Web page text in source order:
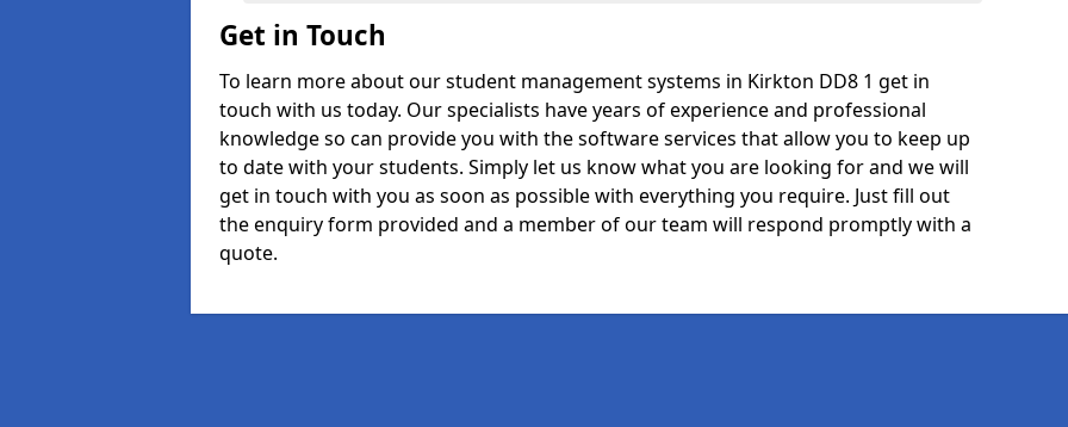
Get in Touch
To learn more about our student management systems in Kirkton DD8 1 get in
touch with us today. Our specialists have years of experience and professional
knowledge so can provide you with the software services that allow you to keep up
to date with your students. Simply let us know what you are looking for and we will
get in touch with you as soon as possible with everything you require. Just fill out
the enquiry form provided and a member of our team will respond promptly with a
quote.